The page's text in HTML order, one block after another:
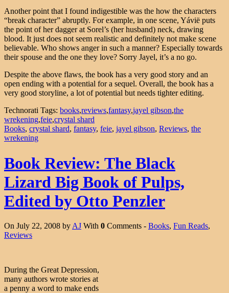
Another point that I found indigestible was the how the characters
“break character” abruptly. For example, in one scene, Yávië puts
the point of her dagger at Sorel’s (her husband) neck, drawing
blood. It just does not seem realistic and definitely not make scene
believable. Who shows anger in such a manner? Especially towards
their spouse and the one they love? Sorry Jayel, it’s a no go.
Despite the above flaws, the book has a very good story and an
open ending with a potential for a sequel. Overall, the book has a
very good storyline, a lot of potential but needs tighter editing.
Technorati Tags: books,reviews,fantasy,jayel gibson,the
wrekening,feie,crystal shard
Books, crystal shard, fantasy, feie, jayel gibson, Reviews, the
wrekening
Book Review: The Black
Lizard Big Book of Pulps,
Edited by Otto Penzler
On July 22, 2008 by AJ With 0 Comments - Books, Fun Reads,
Reviews
During the Great Depression,
many authors wrote stories at
a penny a word to make ends